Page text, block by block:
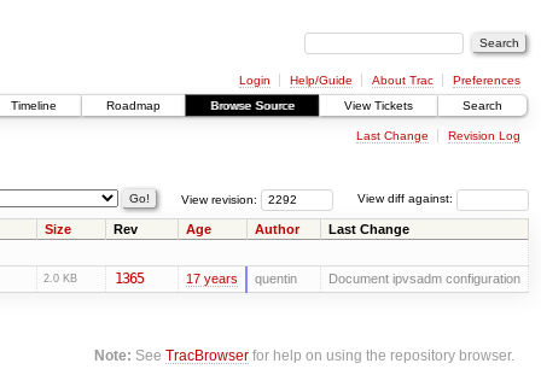
Login Help/Guide About Trac
Preferences
Timeline Roadmap Browse Source View Tickets Search
Last Change Revision Log
View diff against:
View revision:
Size Rev Age Author Last Change
2.0 KB 1365 17 years quentin Document ipvsadm configuration
Note: SeeTracBrowser for help on using the repository browser.